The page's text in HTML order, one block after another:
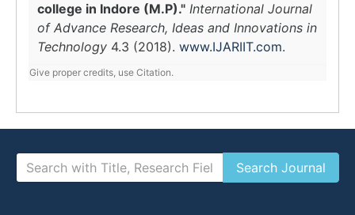
college in Indore (M.P)." International Journal
of Advance Research, Ideas and Innovations in
Technology 4.3 (2018). www.IJARIIT.com.
Give proper credits, use Citation.